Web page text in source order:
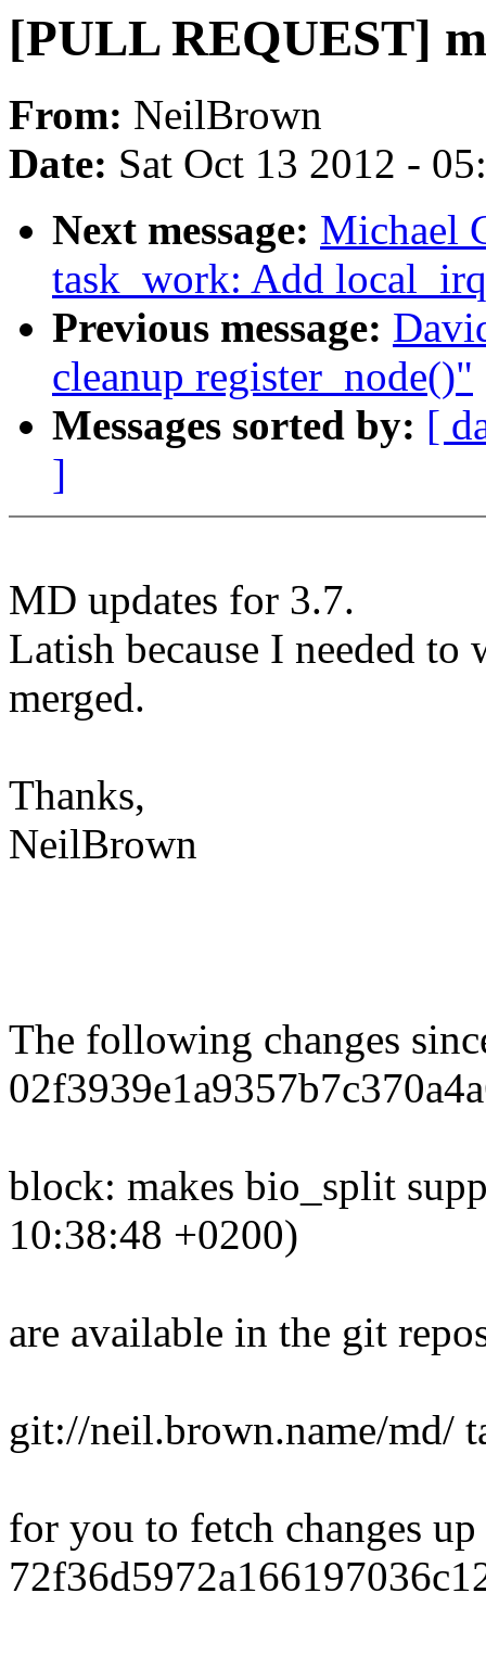
[PULL REQUEST]
From: NeilBrown
Date: Sat Oct 13 2012 -
Next message: Michael
task_work: Add
Previous message:
cleanup register_node()"
Messages sorted by: [
]
MD updates for 3.7.
Latish because I needed
merged.
Thanks,
NeilBrown
The following changes
block: makes bio_split
10:38:48 +0200)
are available in the git
git://neil.brown.name/md/
for you to fetch changes